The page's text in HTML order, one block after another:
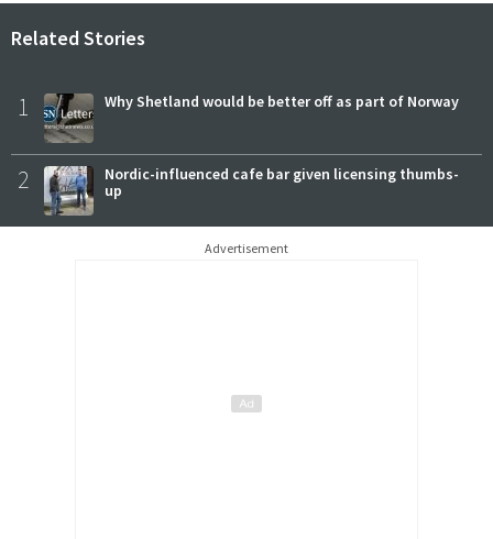
Related Stories
1 Why Shetland would be better off as part of Norway
2
Nordic-influenced cafe bar given licensing thumbs-
up
Advertisement